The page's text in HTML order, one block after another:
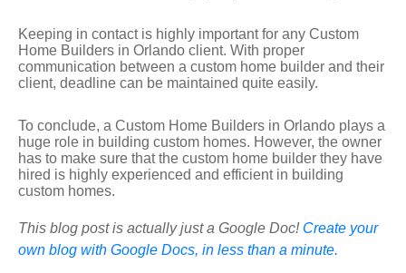
Keeping in contact is highly important for any Custom
Home Builders in Orlando client. With proper
communication between a custom home builder and their
client, deadline can be maintained quite easily.
To conclude, a Custom Home Builders in Orlando plays a
huge role in building custom homes. However, the owner
has to make sure that the custom home builder they have
hired is highly experienced and efficient in building
custom homes.
This blog post is actually just a Google Doc! Create your
own blog with Google Docs, in less than a minute.